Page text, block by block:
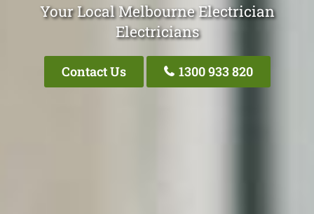
Your Local Melbourne Electrician
Electricians
Contact Us 1300 933 820